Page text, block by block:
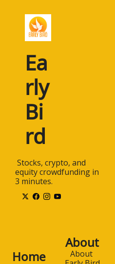
Ea
rly
Bi
rd
equity crowdfunding in
3 minutes.
Home
About
About